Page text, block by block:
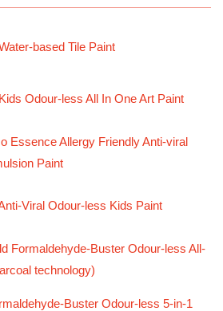
based Tile Paint
Odour-less All In One Art Paint
Essence Allergy Friendly Anti-viral
Paint
Viral Odour-less Kids Paint
Formaldehyde-Buster Odour-less All-
technology)
Buster Odour-less 5-in-1